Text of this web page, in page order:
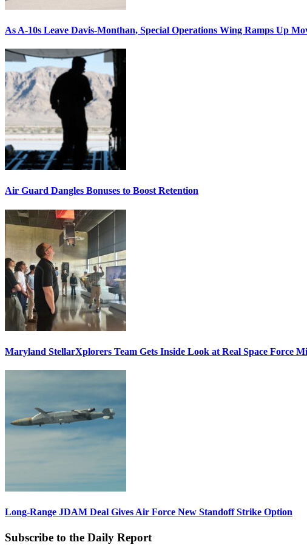
As A-10s Leave Davis-Monthan, Special Operations Wing Ramps Up
Air Guard Dangles Bonuses to Boost Retention
Maryland StellarXplorers Team Gets Inside Look at Real Space Force
Long-Range JDAM Deal Gives Air Force New Standoff Strike Option
Subscribe to the Daily Report